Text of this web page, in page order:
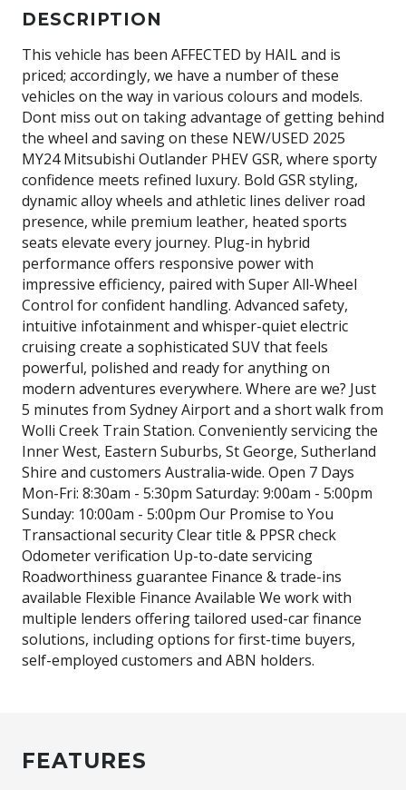
DESCRIPTION
This vehicle has been AFFECTED by HAIL and is
priced; accordingly, we have a number of these
vehicles on the way in various colours and models.
Dont miss out on taking advantage of getting behind
the wheel and saving on these NEW/USED 2025
MY24 Mitsubishi Outlander PHEV GSR, where sporty
confidence meets refined luxury. Bold GSR styling,
dynamic alloy wheels and athletic lines deliver road
presence, while premium leather, heated sports
seats elevate every journey. Plug-in hybrid
performance offers responsive power with
impressive efficiency, paired with Super All-Wheel
Control for confident handling. Advanced safety,
intuitive infotainment and whisper-quiet electric
cruising create a sophisticated SUV that feels
powerful, polished and ready for anything on
modern adventures everywhere. Where are we? Just
5 minutes from Sydney Airport and a short walk from
Wolli Creek Train Station. Conveniently servicing the
Inner West, Eastern Suburbs, St George, Sutherland
Shire and customers Australia-wide. Open 7 Days
Mon-Fri: 8:30am - 5:30pm Saturday: 9:00am - 5:00pm
Sunday: 10:00am - 5:00pm Our Promise to You
Transactional security Clear title & PPSR check
Odometer verification Up-to-date servicing
Roadworthiness guarantee Finance & trade-ins
available Flexible Finance Available We work with
multiple lenders offering tailored used-car finance
solutions, including options for first-time buyers,
self-employed customers and ABN holders.
FEATURES